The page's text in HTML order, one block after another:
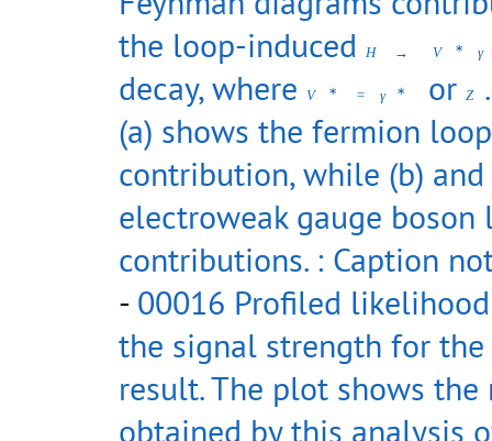
the loop-induced
H → V ∗ γ
decay, where V ∗ = γ ∗ orZ
(a) shows the fermion loop
contribution, while (b) and
electroweak gauge boson
contributions. : Caption
- 00016 Profiled
the signal strength for the
result. The plot shows the
obtained by this analysis